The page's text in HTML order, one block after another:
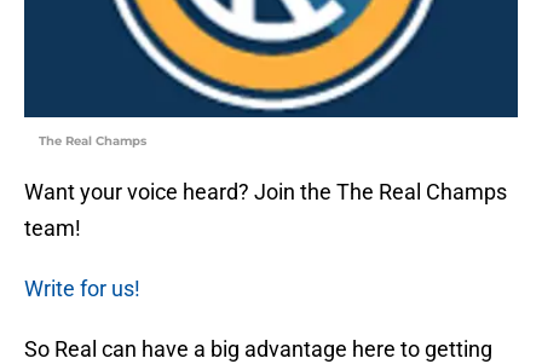
The Real Champs
Want your voice heard? Join the The Real Champs
team!
Write for us!
So Real can have a big advantage here to getting